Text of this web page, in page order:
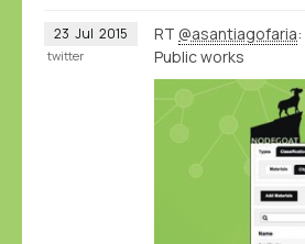
23 Jul 2015 RT @asantiagofaria:
Public works
twitter